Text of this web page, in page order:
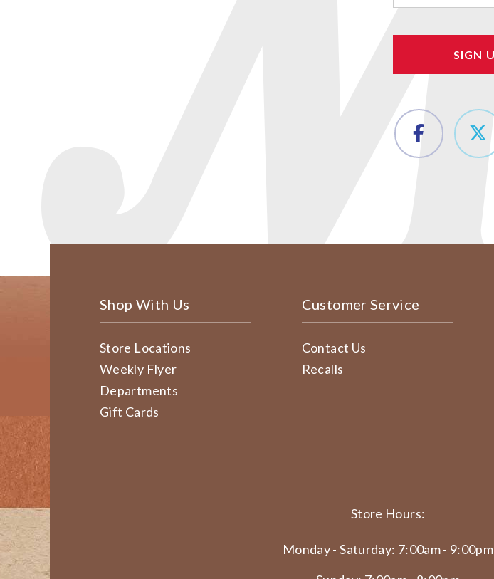
Shop With Us
Store Locations
Weekly Flyer
Departments
Gift Cards
Customer Service
Contact Us
Recalls
Store Hours:
Monday - Saturday: 7:00am - 9:00pm